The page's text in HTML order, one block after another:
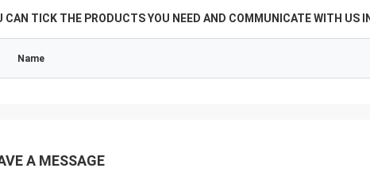
CAN TICK THE PRODUCTS YOU NEED AND COMMUNICATE WITH US
Name
A MESSAGE